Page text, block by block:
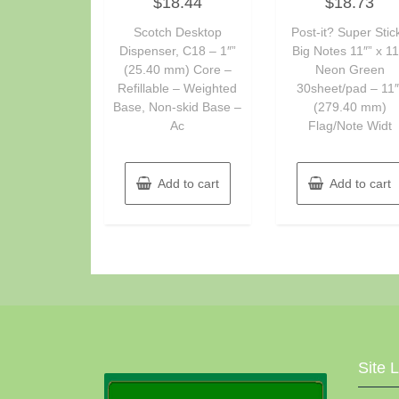
0
5
Scotch Desktop
Dispenser, C18 – 1″”
(25.40 mm) Core –
Refillable – Weighted
Base, Non-skid Base –
Ac
Add to cart
0
5
Post-it? Super
Big Notes 11″” x
Neon Green
30sheet/pad –
(279.40 mm)
Flag/Note Widt
Add to cart
Site